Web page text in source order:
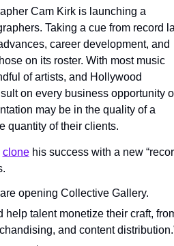
Cam Kirk is launching a
Taking a cue from record
career development, and
on its roster. With most music
of artists, and Hollywood
on every business opportunity
may be in the quality of a
quantity of their clients.
clone his success with a new
opening Collective Gallery.
help talent monetize their craft,
and content